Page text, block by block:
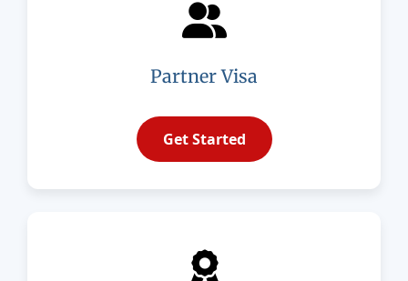
Partner Visa
Get Started